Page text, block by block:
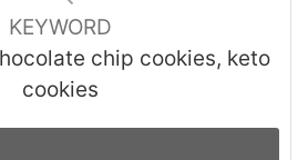
KEYWORD
chip cookies, keto
cookies